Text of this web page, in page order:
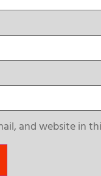
and website in